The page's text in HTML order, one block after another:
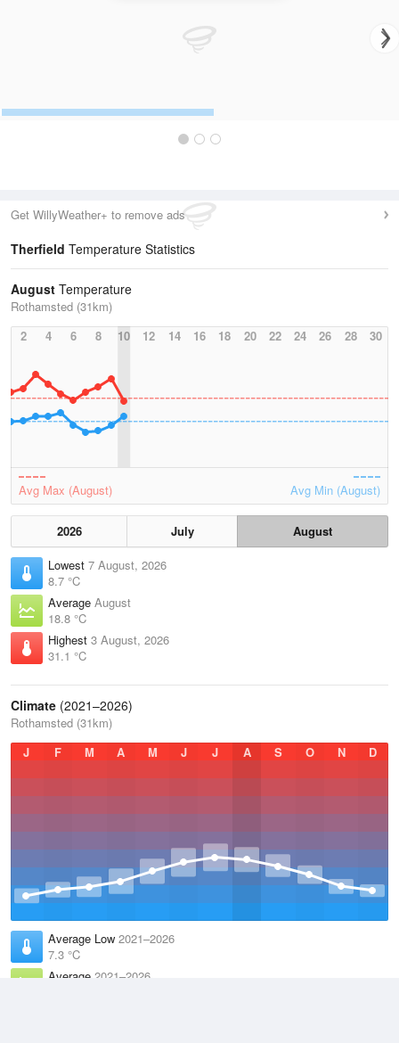
Get WillyWeather+ to remove ads
Therfield Temperature Statistics
August Temperature
Rothamsted (31km)
2
4 6 8 10 12 14 16 18 20 22 24 26 28 30
Avg Max (August) Avg Min (August)
2026 July
August
Lowest 7 August, 2026
8.7 °C
Average August
18.8 °C
Highest 3 August, 2026
31.1 °C
Climate (2021–2026)
Rothamsted (31km)
J
F M A M J J A S O N D
Average Low 2021–2026
7.3 °C
Average 2021–2026